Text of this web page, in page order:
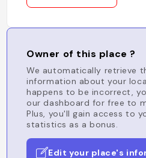
Owner of this place ?
We automatically retrieve
information about your
happens to be incorrect,
our dashboard for free to
Plus, you'll gain access to
statistics as a bonus.
Edit your place's